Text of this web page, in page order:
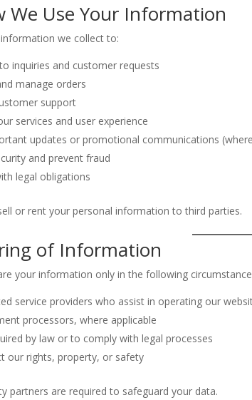
We Use Your Information
we collect to:
inquiries and customer requests
manage orders
support
services and user experience
updates or promotional communications
and prevent fraud
legal obligations
or rent your personal information to third parties.
of Information
your information only in the following
service providers who assist in operating our
processors, where applicable
by law or to comply with legal processes
our rights, property, or safety
partners are required to safeguard your data.